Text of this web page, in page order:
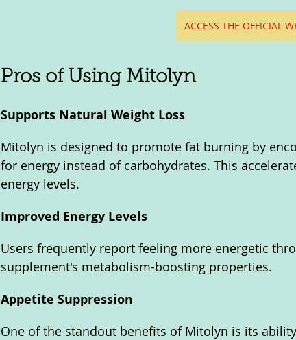
ACCESS THE OFFICIAL
Pros of Using Mitolyn
Supports Natural Weight Loss
Mitolyn is designed to promote fat burning by
for energy instead of carbohydrates. This
energy levels.
Improved Energy Levels
Users frequently report feeling more energetic
supplement's metabolism-boosting properties.
Appetite Suppression
One of the standout benefits of Mitolyn is its